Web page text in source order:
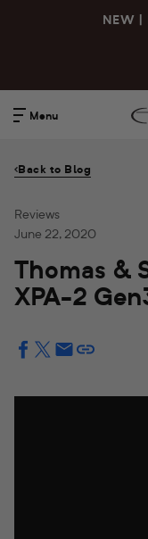
NEW |
Menu
Back to Blog
Reviews
June 22, 2020
Thomas &
XPA-2